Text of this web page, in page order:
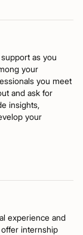
as you
your
you meet
and ask for
insights,
your
experience and
internship